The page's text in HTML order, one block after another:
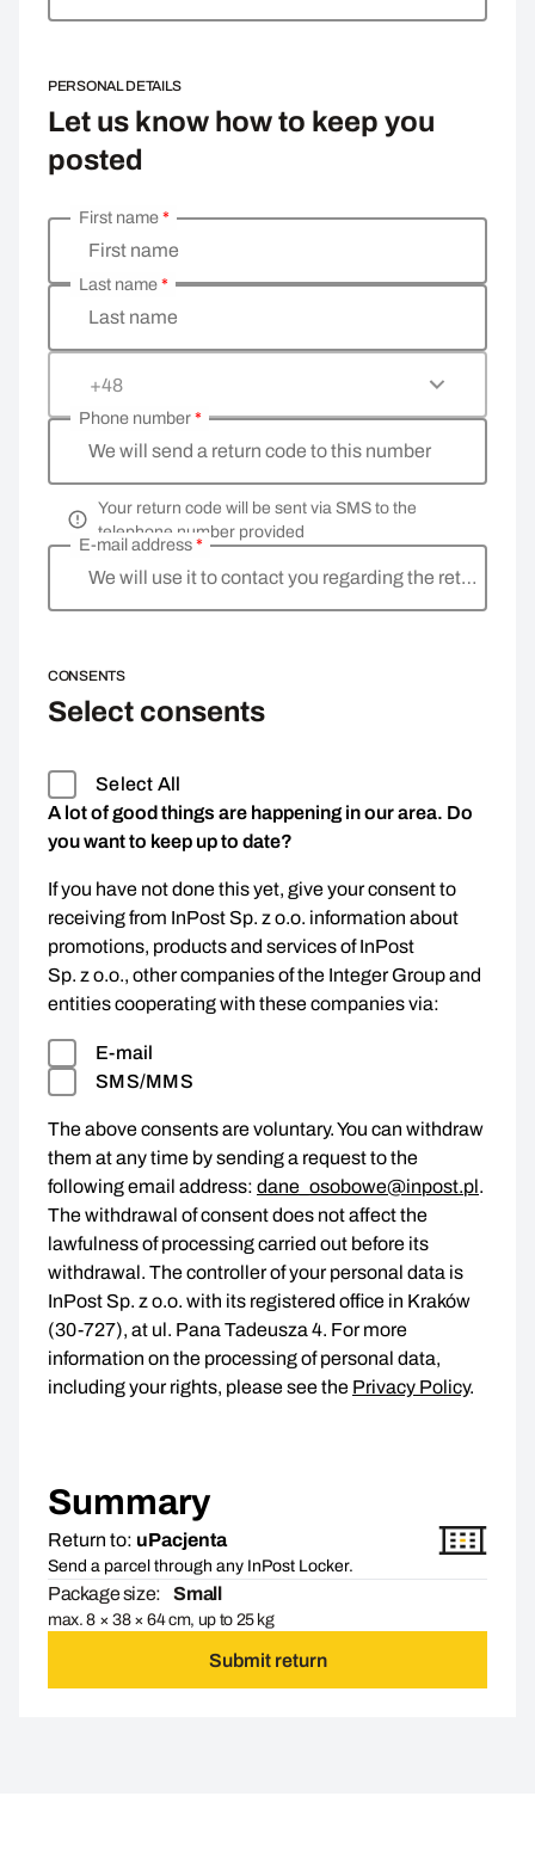
PERSONAL DETAILS
Let us know how to keep you
posted
Enter your personal details
First name
First name*
Last name
Last name*
+48
We will send a return code to this number
Phone number*
Your return code will be sent via SMS to the
telephone number provided
We will use it to contact you regarding the return
E-mail address*
CONSENTS
Select consents
Select All
A lot of good things are happening in our area. Do
you want to keep up to date?
If you have not done this yet, give your consent to
receiving from InPost Sp. z o.o. information about
promotions, products and services of InPost
Sp. z o.o., other companies of the Integer Group and
entities cooperating with these companies via:
E-mail
SMS/MMS
The above consents are voluntary. You can withdraw
them at any time by sending a request to the
following email address: dane_osobowe@inpost.pl.
The withdrawal of consent does not affect the
lawfulness of processing carried out before its
withdrawal. The controller of your personal data is
InPost Sp. z o.o. with its registered office in Kraków
(30-727), at ul. Pana Tadeusza 4. For more
information on the processing of personal data,
including your rights, please see the Privacy Policy.
Summary
Return to: uPacjenta
Send a parcel through any InPost Locker.
Package size: Small
max. 8 × 38 × 64 cm, up to 25 kg
Submit return